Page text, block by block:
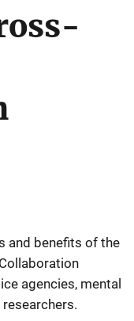
and benefits of the
agencies, mental